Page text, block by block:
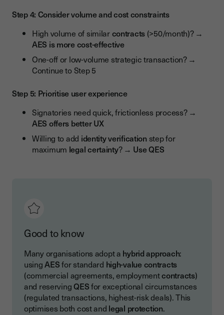
Step 4: Consider volume and cost constraints
High volume of similarcontracts (>50/month)? →
AES is more cost-effective
One-off or low-volume strategic transaction? →
Continue to Step 5
Step 5: Prioritise user experience
Signatories need quick, frictionless process? →
AES offers better UX
Willing to add identity verificationstep for
maximum legal certainty? → Use QES
Good to know
Many organisations adopt a hybrid approach:
usingAESfor standard high-value contracts
(commercial agreements, employmentcontracts)
and reservingQESfor exceptional circumstances
(regulated transactions, highest-risk deals). This
optimises both cost and legal protection.